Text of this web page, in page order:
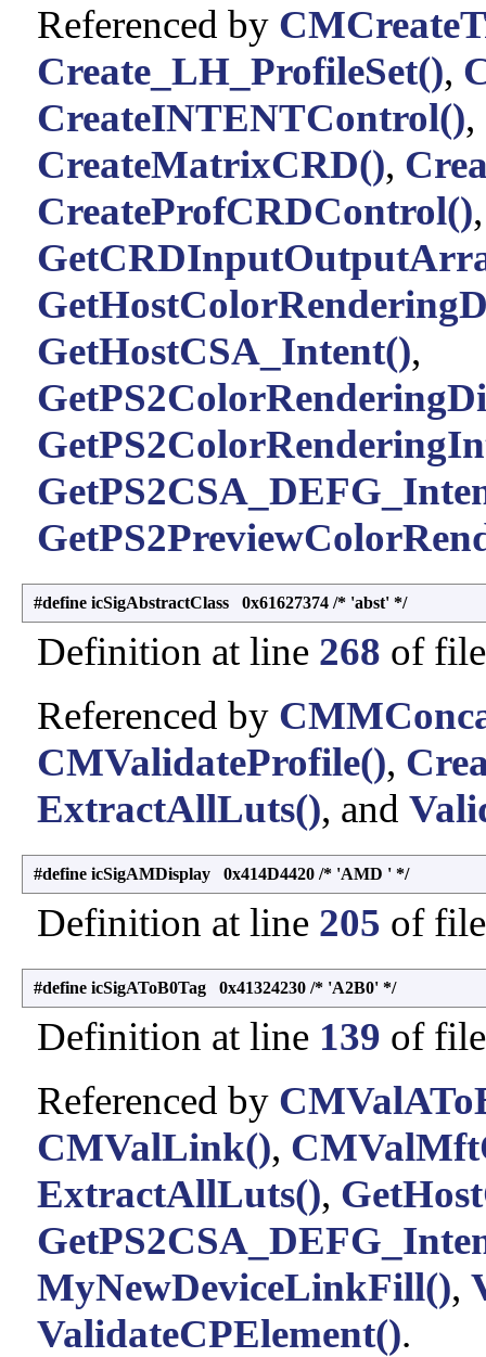
Referenced by
Create_LH_ProfileSet(),
CreateINTENTControl(),
CreateMatrixCRD(),
CreateProfCRDControl()
GetHostCSA_Intent(),
#define icSigAbstractClass 0x61627374 /* 'abst' */
Definition at line 268 of
Referenced by
CMValidateProfile(),
ExtractAllLuts(), and
#define icSigAMDisplay 0x414D4420 /* 'AMD ' */
Definition at line 205 of
#define icSigAToB0Tag 0x41324230 /* 'A2B0' */
Definition at line 139 of
Referenced by
CMValLink(),
ExtractAllLuts(),
MyNewDeviceLinkFill(),
ValidateCPElement().